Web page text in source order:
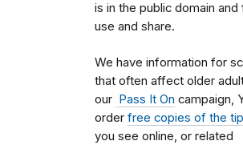
is in the public domain
use and share.
We have information for
that often affect older
our Pass It On campaign,
order free copies of the
you see online, or related